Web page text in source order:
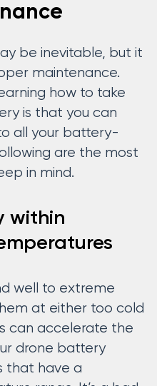
be inevitable, but it
maintenance.
how to take
is that you can
all your battery-
are the most
in mind.
within
well to extreme
at either too cold
can accelerate the
drone battery
that have a